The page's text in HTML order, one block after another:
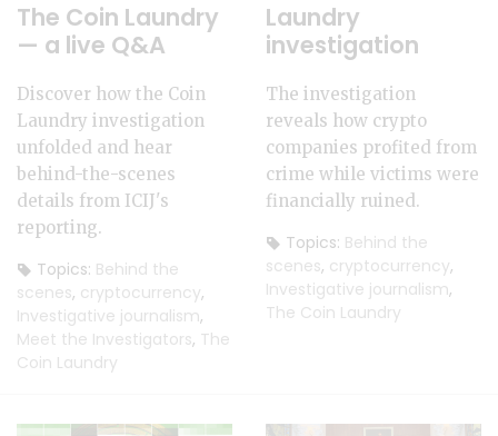
The Coin Laundry
— a live Q&A
Discover how the Coin
Laundry investigation
unfolded and hear
behind-the-scenes
details from ICIJ's
reporting.
Topics: Behind the
scenes, cryptocurrency,
Investigative journalism,
Meet the Investigators, The
Coin Laundry
Laundry
investigation
The investigation
reveals how crypto
companies profited from
crime while victims were
financially ruined.
Topics: Behind the
scenes, cryptocurrency,
Investigative journalism,
The Coin Laundry